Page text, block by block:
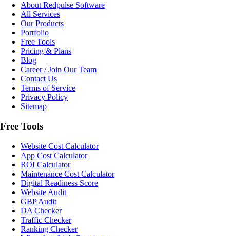
About Redpulse Software
All Services
Our Products
Portfolio
Free Tools
Pricing & Plans
Blog
Career / Join Our Team
Contact Us
Terms of Service
Privacy Policy
Sitemap
Free Tools
Website Cost Calculator
App Cost Calculator
ROI Calculator
Maintenance Cost Calculator
Digital Readiness Score
Website Audit
GBP Audit
DA Checker
Traffic Checker
Ranking Checker